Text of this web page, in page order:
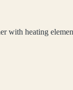
with heating